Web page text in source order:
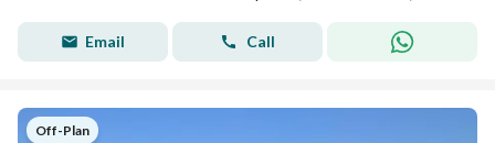
Email Call
Off-Plan